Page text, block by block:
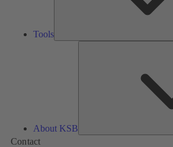
Tools
About KSB
Contact